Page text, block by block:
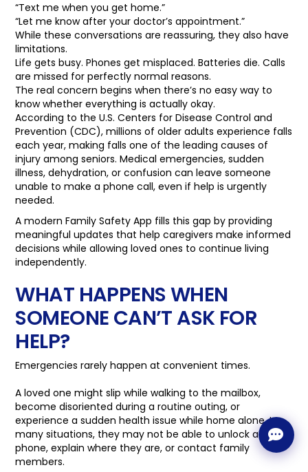
“Text me when you get home.”
“Let me know after your doctor’s appointment.”
While these conversations are reassuring, they also have
limitations.
Life gets busy. Phones get misplaced. Batteries die. Calls
are missed for perfectly normal reasons.
The real concern begins when there’s no easy way to
know whether everything is actually okay.
According to the U.S. Centers for Disease Control and
Prevention (CDC), millions of older adults experience falls
each year, making falls one of the leading causes of
injury among seniors. Medical emergencies, sudden
illness, dehydration, or confusion can leave someone
unable to make a phone call, even if help is urgently
needed.
A modern Family Safety App fills this gap by providing
meaningful updates that help caregivers make informed
decisions while allowing loved ones to continue living
independently.
WHAT HAPPENS WHEN
SOMEONE CAN’T ASK FOR
HELP?
Emergencies rarely happen at convenient times.
A loved one might slip while walking to the mailbox,
become disoriented during a routine outing, or
experience a sudden health issue while home alone. In
many situations, they may not be able to unlock a
phone, explain where they are, or contact family
members.